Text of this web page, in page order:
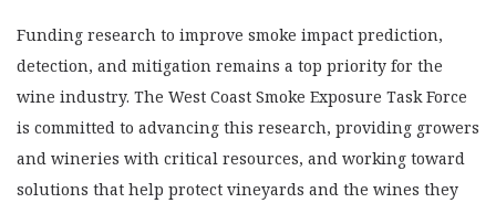
Funding research to improve smoke impact prediction,
detection, and mitigation remains a top priority for the
wine industry. The West Coast Smoke Exposure Task Force
is committed to advancing this research, providing growers
and wineries with critical resources, and working toward
solutions that help protect vineyards and the wines they